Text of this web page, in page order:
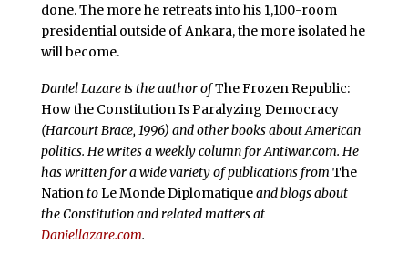
done. The more he retreats into his 1,100-room
presidential outside of Ankara, the more isolated he
will become.
Daniel Lazare is the author ofThe Frozen Republic:
How the Constitution Is Paralyzing Democracy
(Harcourt Brace, 1996) and other books about American
politics. He writes a weekly column for Antiwar.com. He
has written for a wide variety of publications from The
Nation toLe Monde Diplomatiqueand blogs about
the Constitution and related matters at
Daniellazare.com.